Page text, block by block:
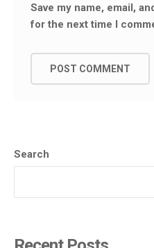
Save my name, email,
for the next time I
Search